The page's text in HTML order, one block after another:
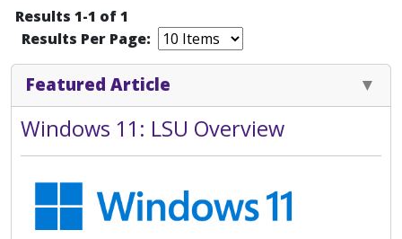
Results 1-1 of 1
Results Per Page:
Featured Article
Windows 11: LSU Overview